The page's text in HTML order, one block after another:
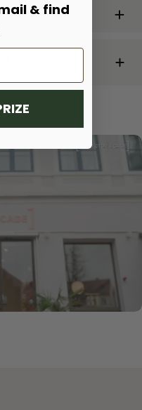
if I change my
& find